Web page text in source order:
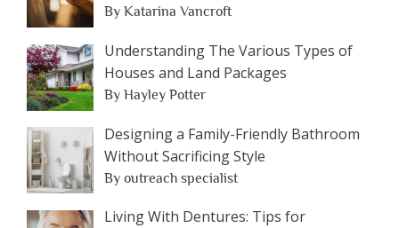
By Katarina Vancroft
Understanding The Various Types of
Houses and Land Packages
By Hayley Potter
Designing a Family-Friendly Bathroom
Without Sacrificing Style
By outreach specialist
Living With Dentures: Tips for